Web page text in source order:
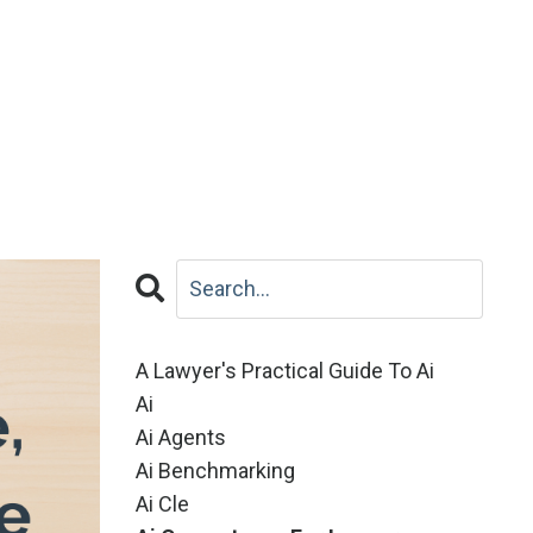
A Lawyer's Practical Guide To Ai
Ai
Ai Agents
Ai Benchmarking
Ai Cle